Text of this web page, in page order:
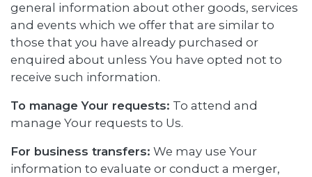
general information about other goods, services
and events which we offer that are similar to
those that you have already purchased or
enquired about unless You have opted not to
receive such information.
To manage Your requests: To attend and
manage Your requests to Us.
For business transfers: We may use Your
information to evaluate or conduct a merger,